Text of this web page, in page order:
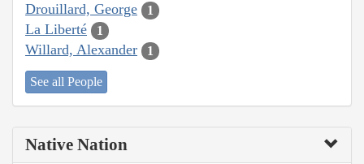
Drouillard, George 1
La Liberté 1
Willard, Alexander 1
See all People
Native Nation